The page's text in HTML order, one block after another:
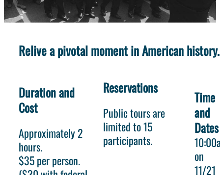
Relive a pivotal moment in American history.
Duration and
Cost
Approximately 2
hours.
$35 per person.
Reservations
Public tours are
limited to 15
participants.
Time
and
Dates
on
11/21